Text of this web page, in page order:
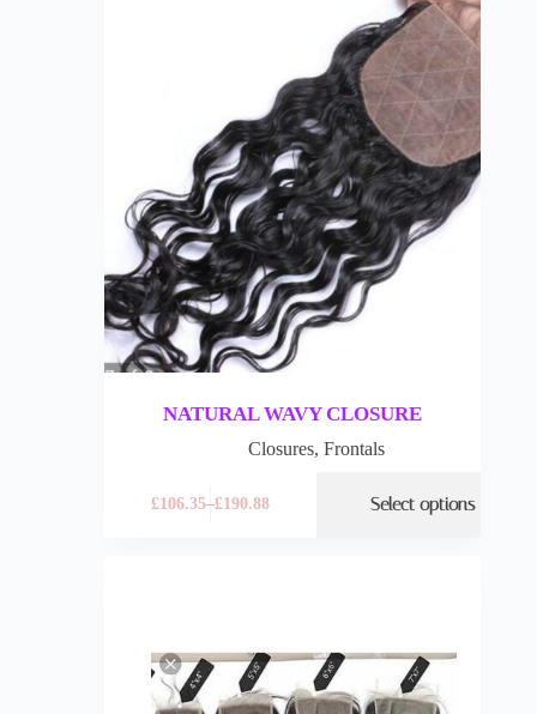
NATURAL WAVY CLOSURE
Closures, Frontals
£106.35–£190.88 Select options